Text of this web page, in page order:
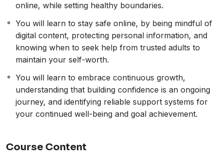
online, while setting healthy boundaries.
You will learn to stay safe online, by being mindful of
digital content, protecting personal information, and
knowing when to seek help from trusted adults to
maintain your self-worth.
You will learn to embrace continuous growth,
understanding that building confidence is an ongoing
journey, and identifying reliable support systems for
your continued well-being and goal achievement.
Course Content